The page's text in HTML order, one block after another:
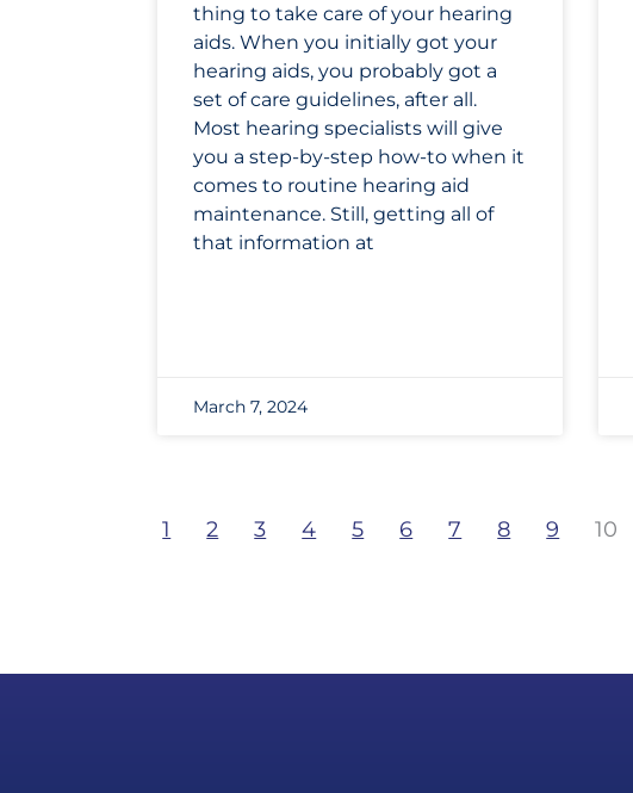
thing to take care of your hearing
aids. When you initially got your
hearing aids, you probably got a
set of care guidelines, after all.
Most hearing specialists will give
you a step-by-step how-to when it
comes to routine hearing aid
maintenance. Still, getting all of
that information at
March 7, 2024
1 2 3 4 5 6 7 8 9 10